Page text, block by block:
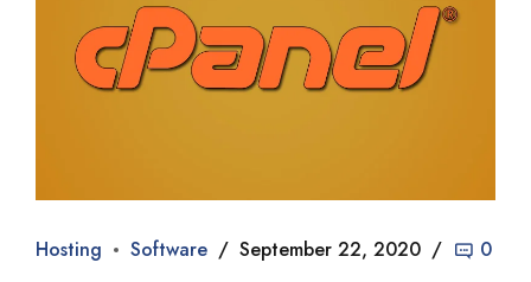
Hosting Software September 22, 2020 0